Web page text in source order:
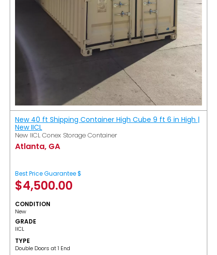
New 40 ft Shipping Container High Cube 9 ft 6 in High |
New IICL
New IICL Conex Storage Container
Atlanta, GA
Best Price Guarantee $
$4,500.00
CONDITION
New
GRADE
IICL
TYPE
Double Doors at 1 End